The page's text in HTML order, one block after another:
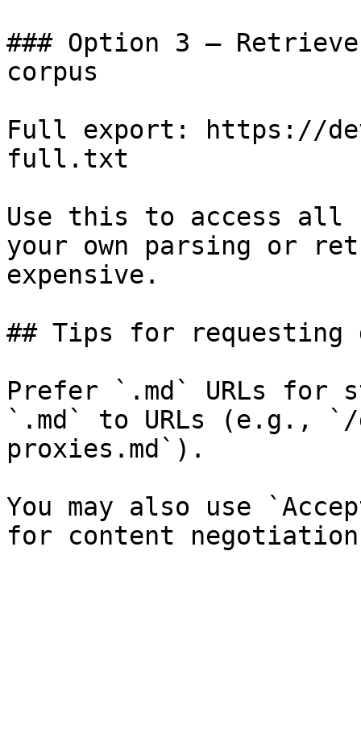
### Option 3 —
corpus
Full export: https://
full.txt
Use this to access all
your own parsing or
expensive.
## Tips for requesting
Prefer `.md` URLs for
`.md` to URLs (e.g.,
proxies.md`).
You may also use